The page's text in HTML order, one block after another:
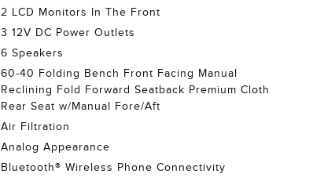
2 LCD Monitors In The Front
3 12V DC Power Outlets
6 Speakers
60-40 Folding Bench Front Facing Manual
Reclining Fold Forward Seatback Premium Cloth
Rear Seat w/Manual Fore/Aft
Air Filtration
Analog Appearance
Bluetooth® Wireless Phone Connectivity